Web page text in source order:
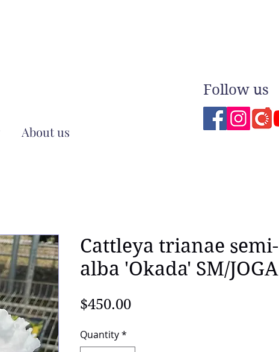
Follow us
About us
Cattleya trianae semi-
alba 'Okada' SM/JOGA
$450.00Price
Quantity*